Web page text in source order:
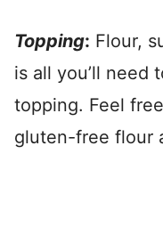
Topping: Flour,
is all you’ll need
topping. Feel
gluten-free flour